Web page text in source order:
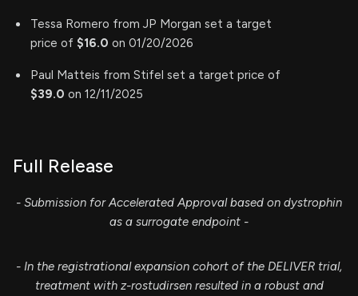
Tessa Romero from JP Morgan set a target
price of $16.0 on 01/20/2026
Paul Matteis from Stifel set a target price of
$39.0 on 12/11/2025
Full Release
- Submission for Accelerated Approval based on dystrophin
as a surrogate endpoint -
- In the registrational expansion cohort of the DELIVER trial,
treatment with z-rostudirsen resulted in a robust and